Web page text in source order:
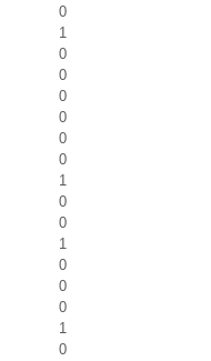
0
1
0
0
0
0
0
0
1
0
0
1
0
0
0
1
0